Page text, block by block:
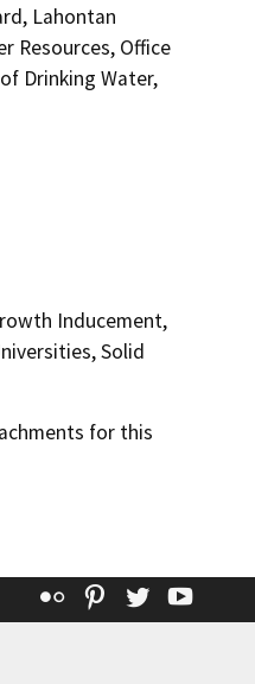
Lahontan
Resources, Office
Drinking Water,
Inducement,
Solid
for this
Flickr Pinterest
Twitter